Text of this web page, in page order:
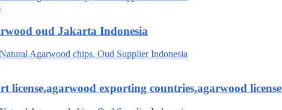
oud Jakarta Indonesia
license,agarwood exporting countries,agarwood license